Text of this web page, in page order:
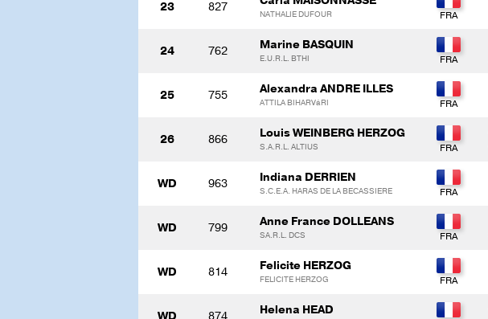
23 827 NATHALIE DUFOUR
24 762 Marine BASQUIN
E.U.R.L. BTHI
25 755 Alexandra ANDRE ILLES
ATTILA BIHARVáRI
26 866 Louis WEINBERG HERZOG
S.A.R.L. ALTIUS
WD 963 Indiana DERRIEN
S.C.E.A. HARAS DE LA BECASSIERE
WD 799 Anne France DOLLEANS
SA.R.L. DCS
WD 814 Felicite HERZOG
FELICITE HERZOG
Helena HEAD